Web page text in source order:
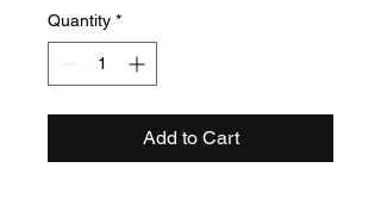
Quantity *
Add to Cart